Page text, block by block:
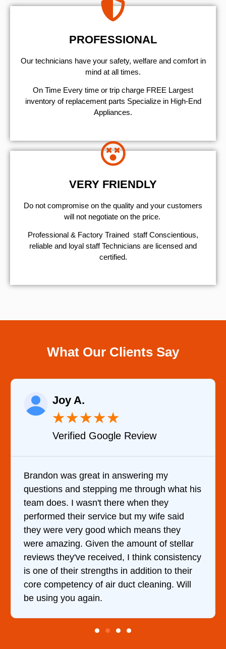
PROFESSIONAL
Our technicians have your safety, welfare and comfort ​in
mind at all times.
On Time Every time or trip charge FREE Largest
inventory of replacement parts Specialize in High-End
Appliances.
VERY FRIENDLY
​Do not compromise on the quality and your customers
will not negotiate on the price.
Professional & Factory Trained staff Conscientious,
reliable and loyal staff Technicians are licensed and
certified.
What Our Clients Say
Raelene Morey
★★★★
Verified YELP Review
It was a pleasure dealing with David. He
came out to my home the day after I called
him and fixed my dryer within less than an
hour. His price was extremely reasonable
and kept me informed of everything he was
doing the entire time. I …